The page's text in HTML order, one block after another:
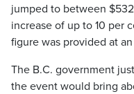
jumped to between
increase of up to 10 per
figure was provided at
The B.C. government
the event would bring